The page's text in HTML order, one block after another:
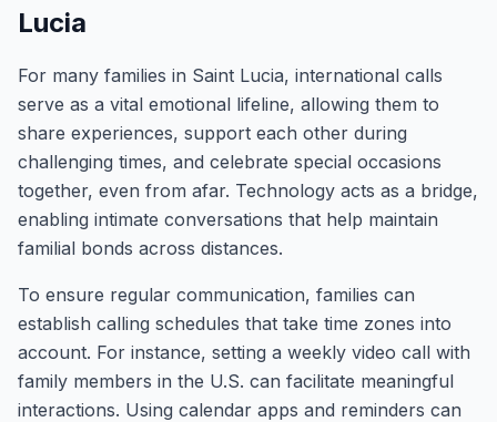
Lucia
For many families in Saint Lucia, international calls
serve as a vital emotional lifeline, allowing them to
share experiences, support each other during
challenging times, and celebrate special occasions
together, even from afar. Technology acts as a bridge,
enabling intimate conversations that help maintain
familial bonds across distances.
To ensure regular communication, families can
establish calling schedules that take time zones into
account. For instance, setting a weekly video call with
family members in the U.S. can facilitate meaningful
interactions. Using calendar apps and reminders can